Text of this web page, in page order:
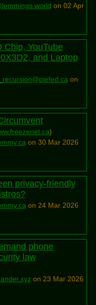
on 02 Apr
Chip, YouTube
and Laptop
on
)
on 30 Mar 2026
privacy-friendly
on 24 Mar 2026
phone
law
on 23 Mar 2026